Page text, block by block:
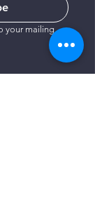
your mailing